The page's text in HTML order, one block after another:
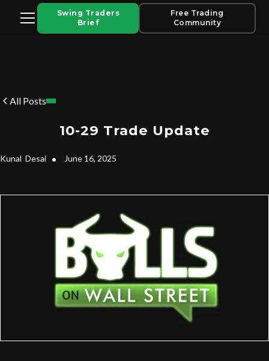
Swing Traders
Brief
Free Trading
Community
All Posts
10-29 Trade Update
Kunal Desai • June 16, 2025